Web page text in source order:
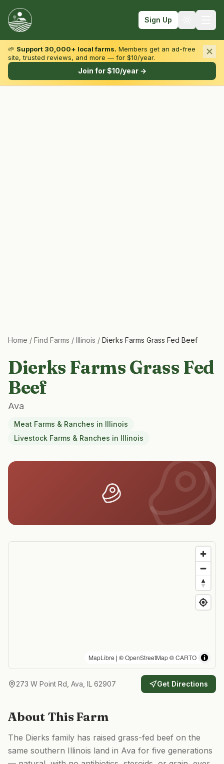
Sign Up
Browse by State & Type
🌱 Support 30,000+ local farms. Members get an ad-free
site, trusted reviews, and more — for $10/year.
Join for $10/year →
Home / Find Farms / Illinois / Dierks Farms Grass Fed Beef
Dierks Farms Grass Fed
Beef
Ava
Meat Farms & Ranches in Illinois
Livestock Farms & Ranches in Illinois
MapLibre | ©OpenStreetMap©CARTO
273 W Point Rd, Ava, IL 62907 Get Directions
About This Farm
The Dierks family has raised grass-fed beef on the
same southern Illinois land in Ava for five generations